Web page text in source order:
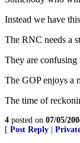
Instead we have
The RNC needs a
They are confusing
The GOP enjoys a
The time of
4 posted on 07/05/
[ Post Reply